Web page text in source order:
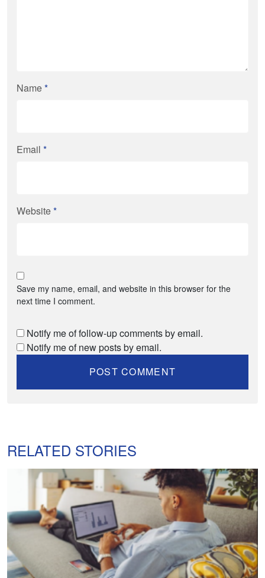
Name*
Email *
Website*
Save my name, email, and website in this browser for the
next time I comment.
Notify me of follow-up comments by email.
Notify me of new posts by email.
RELATED STORIES